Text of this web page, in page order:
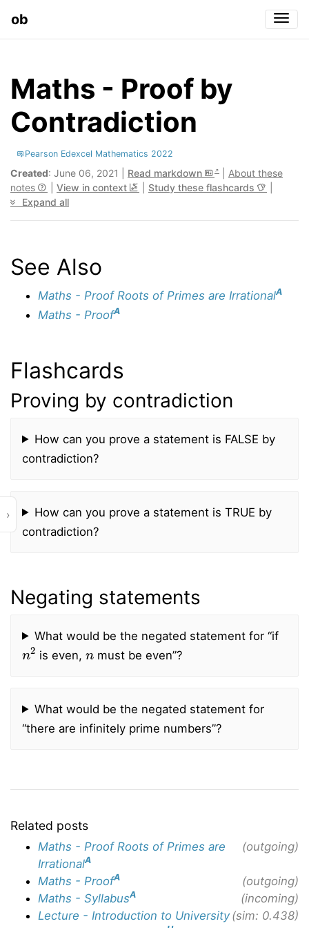
ob
›
Maths - Proof by
Contradiction
Pearson Edexcel Mathematics 2022
Created: June 06, 2021 | Read markdown
About these
notes
View in context Study these flashcards
Expand all
See Also
Maths - Proof Roots of Primes are IrrationalA
Maths - ProofA
Flashcards
Proving by contradiction
How can you prove a statement is FALSE by
contradiction?
How can you prove a statement is TRUE by
contradiction?
Negating statements
What would be the negated statement for “if
n 2
is even,
n
must be even”?
What would be the negated statement for
“there are infinitely prime numbers”?
Related posts
Maths - Proof Roots of Primes are
IrrationalA
(outgoing)
Maths - ProofA
(outgoing)
Maths - SyllabusA
(incoming)
Lecture - Introduction to University (sim: 0.438)